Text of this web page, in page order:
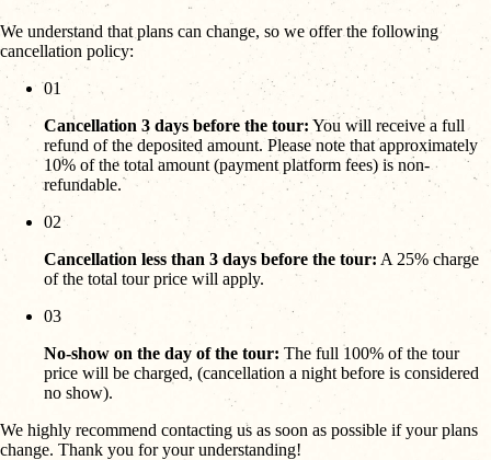
We understand that plans can change, so we offer the following
cancellation policy:
01
Cancellation 3 days before the tour: You will receive a full
refund of the deposited amount. Please note that approximately
10% of the total amount (payment platform fees) is non-
refundable.
02
Cancellation less than 3 days before the tour: A 25% charge
of the total tour price will apply.
03
No-show on the day of the tour: The full 100% of the tour
price will be charged, (cancellation a night before is considered
no show).
We highly recommend contacting us as soon as possible if your plans
change. Thank you for your understanding!